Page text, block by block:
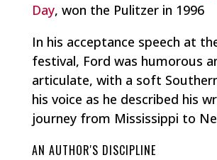
Day, won the Pulitzer in 1996
In his acceptance speech at
festival, Ford was humorous
articulate, with a soft
his voice as he described his
journey from Mississippi to
AN AUTHOR'S DISCIPLINE